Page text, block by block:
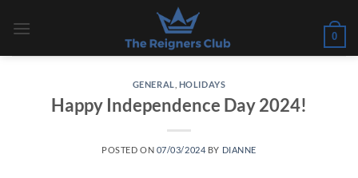
0
GENERAL HOLIDAYS
Happy Independence Day 2024!
POSTED ON 07/03/2024 BY DIANNE